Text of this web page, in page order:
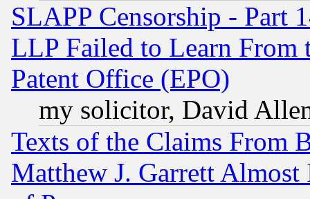
SLAPP Censorship - Part
LLP Failed to Learn From
Patent Office (EPO)
my solicitor, David
Texts of the Claims From
Matthew J. Garrett